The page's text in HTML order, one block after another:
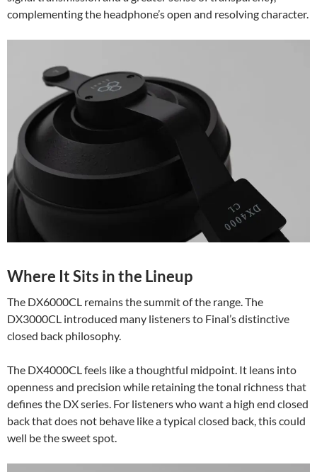
complementing the headphone’s open and resolving character.
Where It Sits in the Lineup
The DX6000CL remains the summit of the range. The
DX3000CL introduced many listeners to Final’s distinctive
closed back philosophy.
The DX4000CL feels like a thoughtful midpoint. It leans into
openness and precision while retaining the tonal richness that
defines the DX series. For listeners who want a high end closed
back that does not behave like a typical closed back, this could
well be the sweet spot.